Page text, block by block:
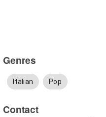
Genres
Italian Pop
Contact